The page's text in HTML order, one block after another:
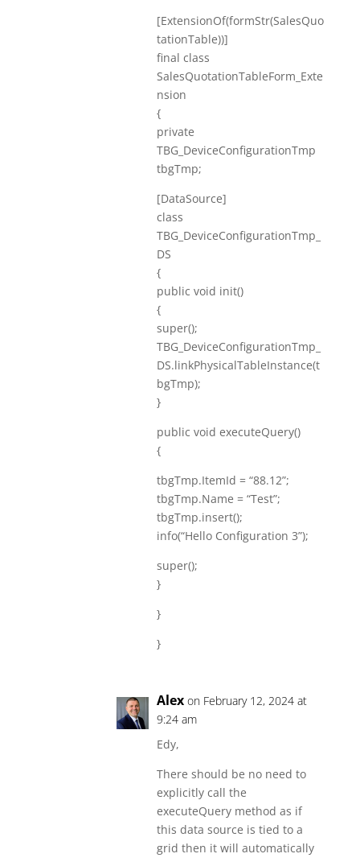
[ExtensionOf(formStr(SalesQuo
tationTable))]
final class
SalesQuotationTableForm_Exte
nsion
{
private
TBG_DeviceConfigurationTmp
tbgTmp;
[DataSource]
class
TBG_DeviceConfigurationTmp_
DS
{
public void init()
{
super();
TBG_DeviceConfigurationTmp_
DS.linkPhysicalTableInstance(t
bgTmp);
}
public void executeQuery()
{
tbgTmp.ItemId = “88.12”;
tbgTmp.Name = “Test”;
tbgTmp.insert();
info(“Hello Configuration 3”);
super();
}
}
}
Alex on February 12, 2024 at
9:24 am
Edy,
There should be no need to
explicitly call the
executeQuery method as if
this data source is tied to a
grid then it will automatically